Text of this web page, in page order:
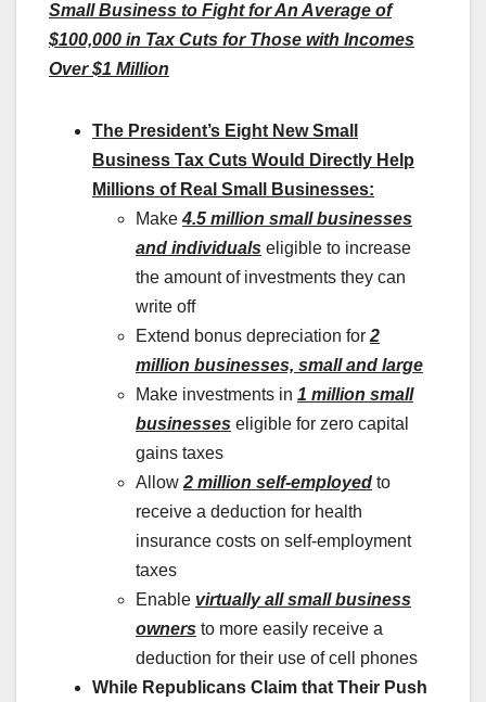
Small Business to Fight for An Average of
$100,000 in Tax Cuts for Those with Incomes
Over $1 Million
The President’s Eight New Small
Business Tax Cuts Would Directly Help
Millions of Real Small Businesses:
Make4.5 million small businesses
and individuals eligible to increase
the amount of investments they can
write off
Extend bonus depreciation for 2
million businesses, small and large
Make investments in 1 million small
businesses eligible for zero capital
gains taxes
Allow 2 million self-employed to
receive a deduction for health
insurance costs on self-employment
taxes
Enable virtually all small business
owners to more easily receive a
deduction for their use of cell phones
While Republicans Claim that Their Push